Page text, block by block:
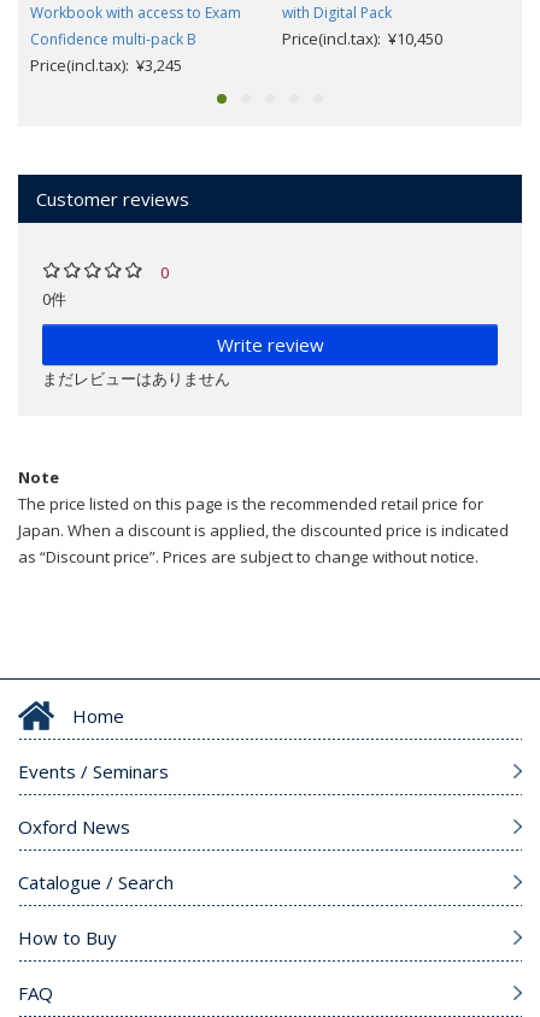
Workbook with access to Exam
Confidence multi-pack B
Price(incl.tax): ¥3,245
with Digital Pack
Price(incl.tax): ¥10,450
Customer reviews
0
0件
Write review
まだレビューはありません
Note
The price listed on this page is the recommended retail price for
Japan. When a discount is applied, the discounted price is indicated
as “Discount price”. Prices are subject to change without notice.
Home
Events / Seminars
Oxford News
Catalogue / Search
How to Buy
FAQ